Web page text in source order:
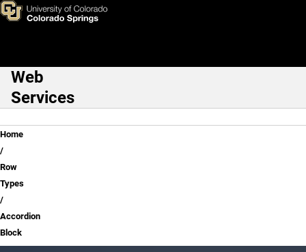
Skip to main content
Accordion Block
Main Navigation
Web
Services
Breadcrumb
Home
Row
Types
Accordion
Block